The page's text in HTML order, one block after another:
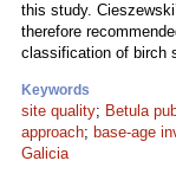
this study.
therefore
classification of birch
Keywords
site quality; Betula
approach; base-age
Galicia